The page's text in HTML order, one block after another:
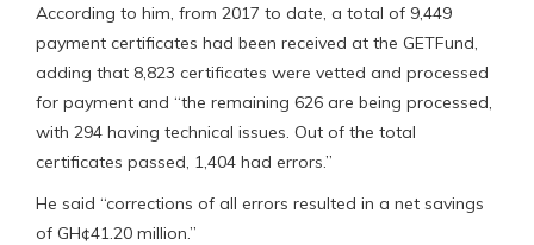
According to him, from 2017 to date, a total of 9,449
payment certificates had been received at the GETFund,
adding that 8,823 certificates were vetted and processed
for payment and “the remaining 626 are being processed,
with 294 having technical issues. Out of the total
certificates passed, 1,404 had errors.”
He said “corrections of all errors resulted in a net savings
of GH¢41.20 million.”